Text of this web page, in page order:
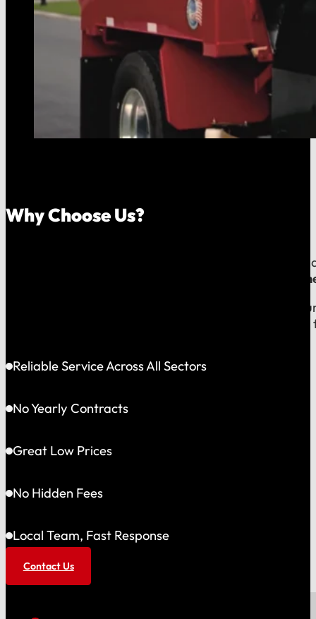
Why Choose Us?
Because your money should stay in your
our reputation is built right
When you call us, you speak with a local expert
shared community and is directly accountable to
Reliable Service Across All Sectors
No Yearly Contracts
Great Low Prices
No Hidden Fees
Local Team, Fast Response
Contact Us